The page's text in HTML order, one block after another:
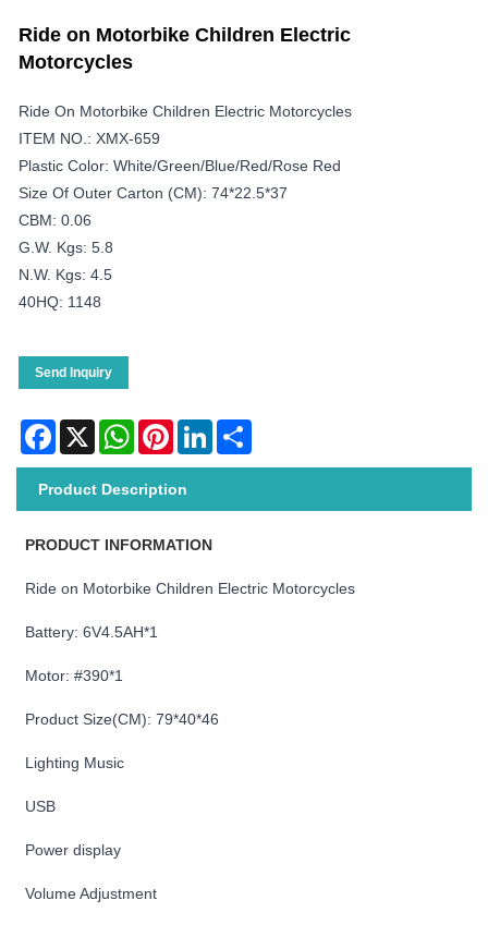
Ride on Motorbike Children Electric
Motorcycles
Ride On Motorbike Children Electric Motorcycles
ITEM NO.: XMX-659
Plastic Color: White/green/blue/red/rose Red
Size Of Outer Carton (CM): 74*22.5*37
CBM: 0.06
G.W. Kgs: 5.8
N.W. Kgs: 4.5
40HQ: 1148
Send Inquiry
Facebook
X WhatsAppPinterestLinkedIn
Product Description
PRODUCT INFORMATION
Ride on Motorbike Children Electric Motorcycles
Battery: 6V4.5AH*1
Motor: #390*1
Product Size(CM): 79*40*46
Lighting Music
USB
Power display
Volume Adjustment